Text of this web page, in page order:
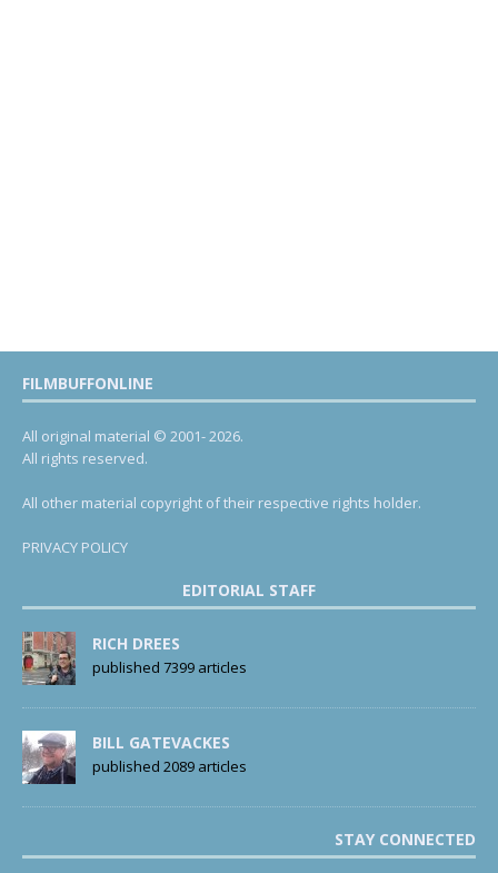
FILMBUFFONLINE
All original material © 2001- 2026.
All rights reserved.
All other material copyright of their respective rights holder.
PRIVACY POLICY
EDITORIAL STAFF
RICH DREES
published 7399 articles
BILL GATEVACKES
published 2089 articles
STAY CONNECTED